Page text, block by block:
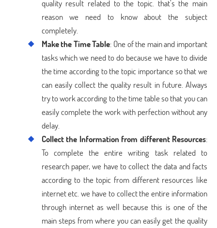
quality result related to the topic. that’s the main
reason we need to know about the subject
completely.
Make the Time Table: One of the main and important
tasks which we need to do because we have to divide
the time according to the topic importance so that we
can easily collect the quality result in future. Always
try to work according to the time table so that you can
easily complete the work with perfection without any
delay.
Collect the Information from different Resources:
To complete the entire writing task related to
research paper, we have to collect the data and facts
according to the topic from different resources like
internet etc. we have to collect the entire information
through internet as well because this is one of the
main steps from where you can easily get the quality